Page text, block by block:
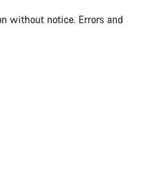
without notice. Errors and